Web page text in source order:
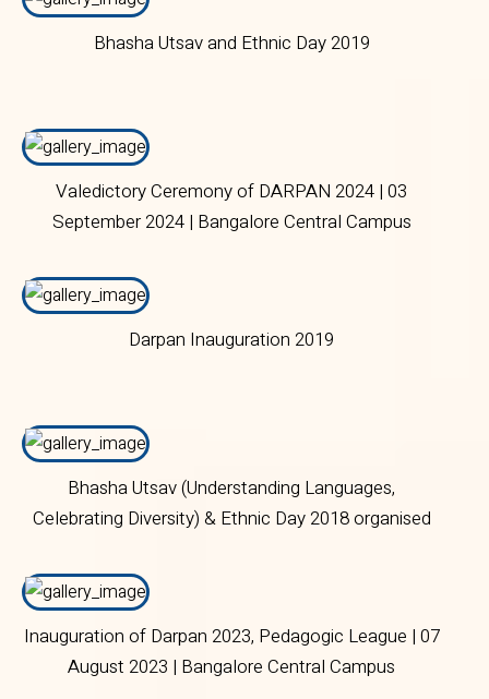
Bhasha Utsav and Ethnic Day 2019
Valedictory Ceremony of DARPAN 2024 | 03
September 2024 | Bangalore Central Campus
Darpan Inauguration 2019
Bhasha Utsav (Understanding Languages,
Celebrating Diversity) & Ethnic Day 2018 organised
Inauguration of Darpan 2023, Pedagogic League | 07
August 2023 | Bangalore Central Campus